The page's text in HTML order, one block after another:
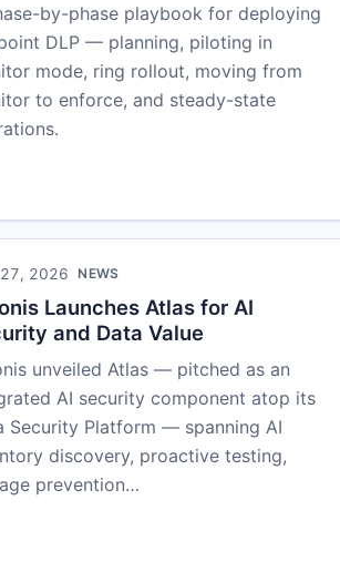
by-phase playbook for deploying
DLP — planning, piloting in
mode, ring rollout, moving from
to enforce, and steady-state
2026 NEWS
Launches Atlas for AI
and Data Value
unveiled Atlas — pitched as an
AI security component atop its
Security Platform — spanning AI
discovery, proactive testing,
prevention…